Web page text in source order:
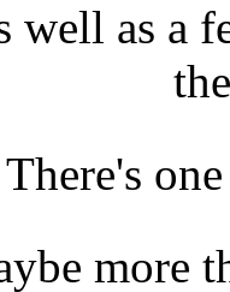
well as a
There's
more